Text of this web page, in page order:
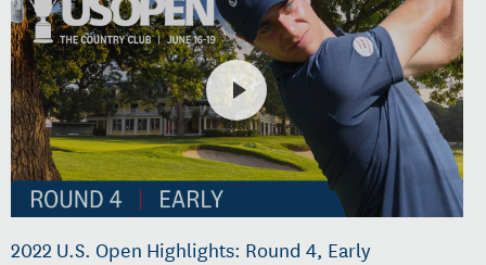
2022 U.S. Open Highlights: Round 4, Early